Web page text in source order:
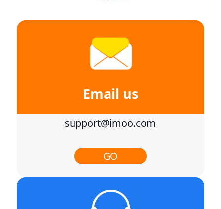
Email us
support@imoo.com
GO